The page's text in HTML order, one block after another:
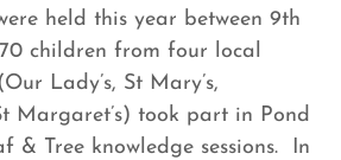
held this year between 9th
children from four local
Lady’s, St Mary’s,
Margaret’s) took part in Pond
& Tree knowledge sessions. In